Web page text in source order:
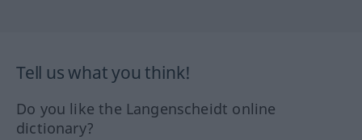
Tell us what you think!
Do you like the Langenscheidt online
dictionary?